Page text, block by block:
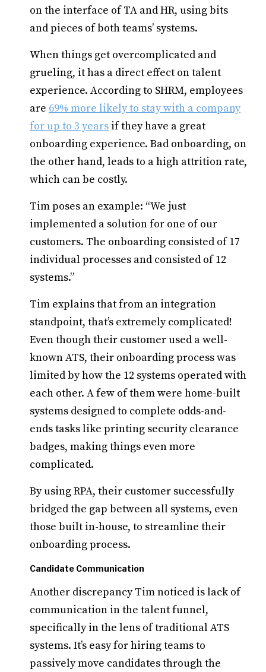
on the interface of TA and HR, using bits
and pieces of both teams’ systems.
When things get overcomplicated and
grueling, it has a direct effect on talent
experience. According to SHRM, employees
are 69% more likely to stay with a company
for up to 3 years if they have a great
onboarding experience. Bad onboarding, on
the other hand, leads to a high attrition rate,
which can be costly.
Tim poses an example: “We just
implemented a solution for one of our
customers. The onboarding consisted of 17
individual processes and consisted of 12
systems.”
Tim explains that from an integration
standpoint, that’s extremely complicated!
Even though their customer used a well-
known ATS, their onboarding process was
limited by how the 12 systems operated with
each other. A few of them were home-built
systems designed to complete odds-and-
ends tasks like printing security clearance
badges, making things even more
complicated.
By using RPA, their customer successfully
bridged the gap between all systems, even
those built in-house, to streamline their
onboarding process.
Candidate Communication
Another discrepancy Tim noticed is lack of
communication in the talent funnel,
specifically in the lens of traditional ATS
systems. It’s easy for hiring teams to
passively move candidates through the